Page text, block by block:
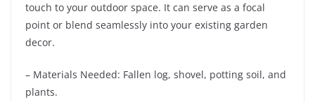
touch to your outdoor space. It can serve as a focal
point or blend seamlessly into your existing garden
decor.
– Materials Needed: Fallen log, shovel, potting soil, and
plants.